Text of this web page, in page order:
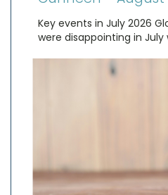
Key events in July 2026
were disappointing in July